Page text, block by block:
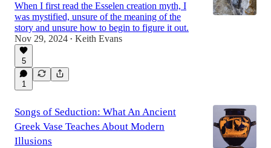
When I first read the Esselen creation myth, I
was mystified, unsure of the meaning of the
story and unsure how to begin to figure it out.
Nov 29, 2024 • Keith Evans
5
1
Songs of Seduction: What An Ancient
Greek Vase Teaches About Modern
Illusions